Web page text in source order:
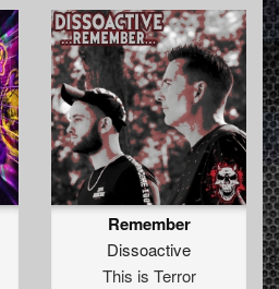
Remember
Dissoactive
This is Terror